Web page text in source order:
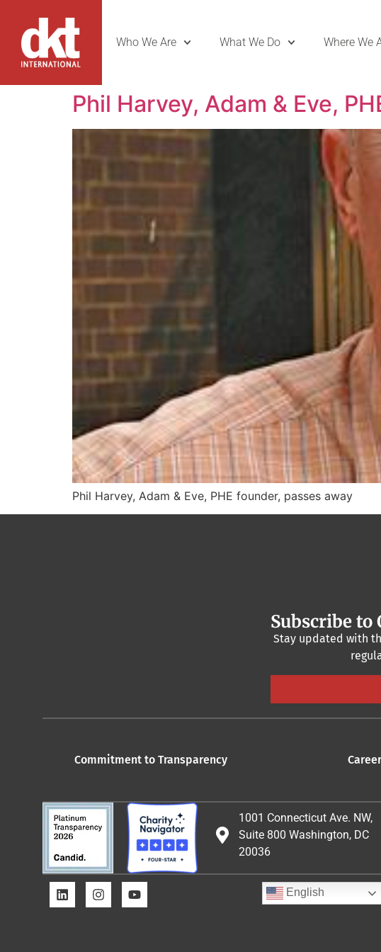
Who We Are What We Do Where We
Phil Harvey, Adam & Eve,
Phil Harvey, Adam & Eve, PHE founder, passes away
Subscribe to
Stay updated with
Commitment to Transparency
1001 Connecticut Ave. NW,
Suite 800 Washington, DC
20036
English